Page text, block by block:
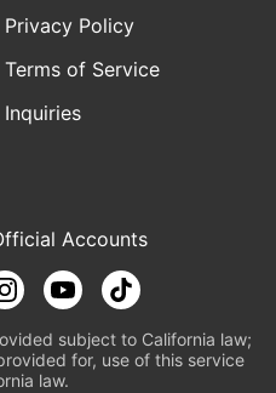
Privacy Policy
Terms of Service
Inquiries
Accounts
subject to California law;
for, use of this service
law.